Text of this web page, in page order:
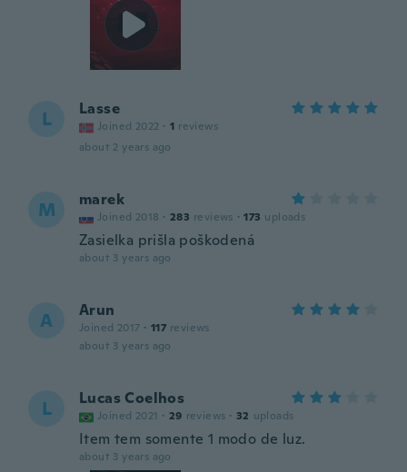
L Lasse
Joined 2022 · 1 reviews
about 2 years ago
M marek
Joined 2018 · 283 reviews · 173 uploads
Zasielka prišla poškodená
about 3 years ago
A Arun
Joined 2017 · 117 reviews
about 3 years ago
L Lucas Coelhos
Joined 2021 · 29 reviews · 32 uploads
Item tem somente 1 modo de luz.
about 3 years ago